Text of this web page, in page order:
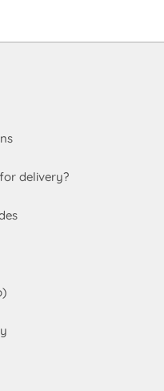
delivery?